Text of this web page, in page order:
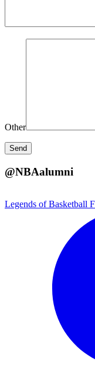
Other
@NBAalumni
Legends of Basketball